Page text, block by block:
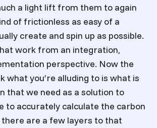
a light lift from them to again
of frictionless as easy of a
create and spin up as possible.
work from an integration,
perspective. Now the
what you’re alluding to is what is
that we need as a solution to
to accurately calculate the carbon
are a few layers to that